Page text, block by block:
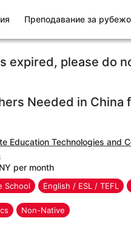
Преподавание за
expired, please do
Needed in China
Education Technologies and
per month
School English / ESL / TEFL
Non-Native